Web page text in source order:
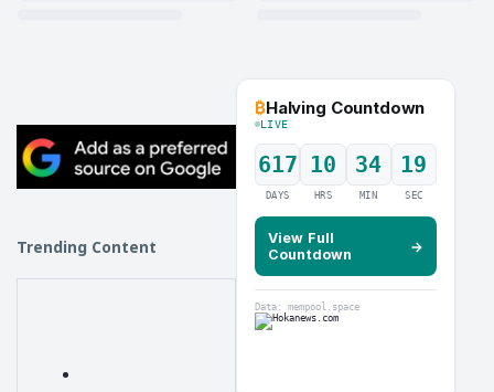
Trending Content
₿Halving Countdown
LIVE
617
DAYS
10
HRS
34
MIN
18
SEC
View Full
Countdown
→
Data: mempool.space